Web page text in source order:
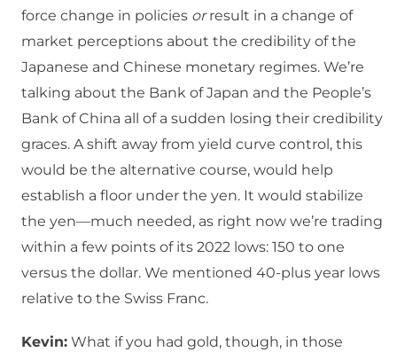
force change in policies orresult in a change of
market perceptions about the credibility of the
Japanese and Chinese monetary regimes. We’re
talking about the Bank of Japan and the People’s
Bank of China all of a sudden losing their credibility
graces. A shift away from yield curve control, this
would be the alternative course, would help
establish a floor under the yen. It would stabilize
the yen—much needed, as right now we’re trading
within a few points of its 2022 lows: 150 to one
versus the dollar. We mentioned 40-plus year lows
relative to the Swiss Franc.
Kevin: What if you had gold, though, in those